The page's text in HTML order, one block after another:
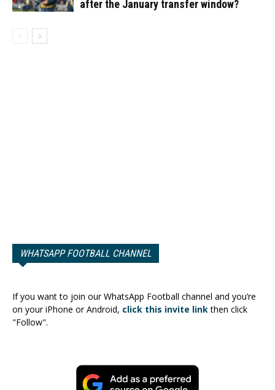
after the January transfer window?
WHATSAPP FOOTBALL CHANNEL
If you want to join our WhatsApp Football channel and you’re
on your iPhone or Android, click this invite linkthen click
"Follow".